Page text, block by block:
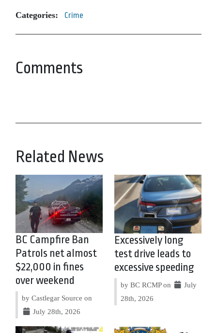
Categories: Crime
Comments
Related News
BC Campfire Ban
Patrols net almost
$22,000 in fines
over weekend
by Castlegar Source on
July 28th, 2026
Excessively long
test drive leads to
excessive speeding
by BC RCMP on
July
28th, 2026